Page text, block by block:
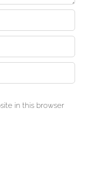
in this browser